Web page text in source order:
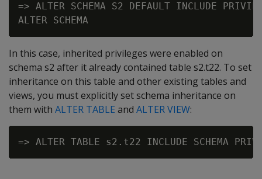
=> ALTER SCHEMA S2 DEFAULT INCLUDE
In this case, inherited privileges were enabled on
schema s2 after it already contained table s2.t22. To set
inheritance on this table and other existing tables and
views, you must explicitly set schema inheritance on
them with ALTER TABLE and ALTER VIEW: